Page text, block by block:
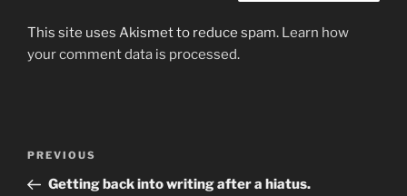
This site uses Akismet to reduce spam. Learn how
your comment data is processed.
Previous
Post
PREVIOUS
Getting back into writing after a hiatus.